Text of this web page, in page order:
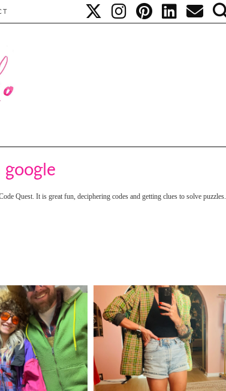
google
Quest. It is great fun, deciphering codes and getting clues to solve puzzles.